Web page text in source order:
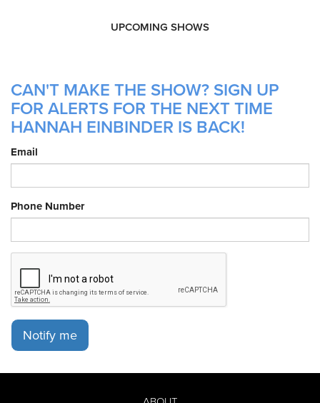
UPCOMING SHOWS
CAN'T MAKE THE SHOW? SIGN UP
FOR ALERTS FOR THE NEXT TIME
HANNAH EINBINDER IS BACK!
Email
Phone Number
Notify me